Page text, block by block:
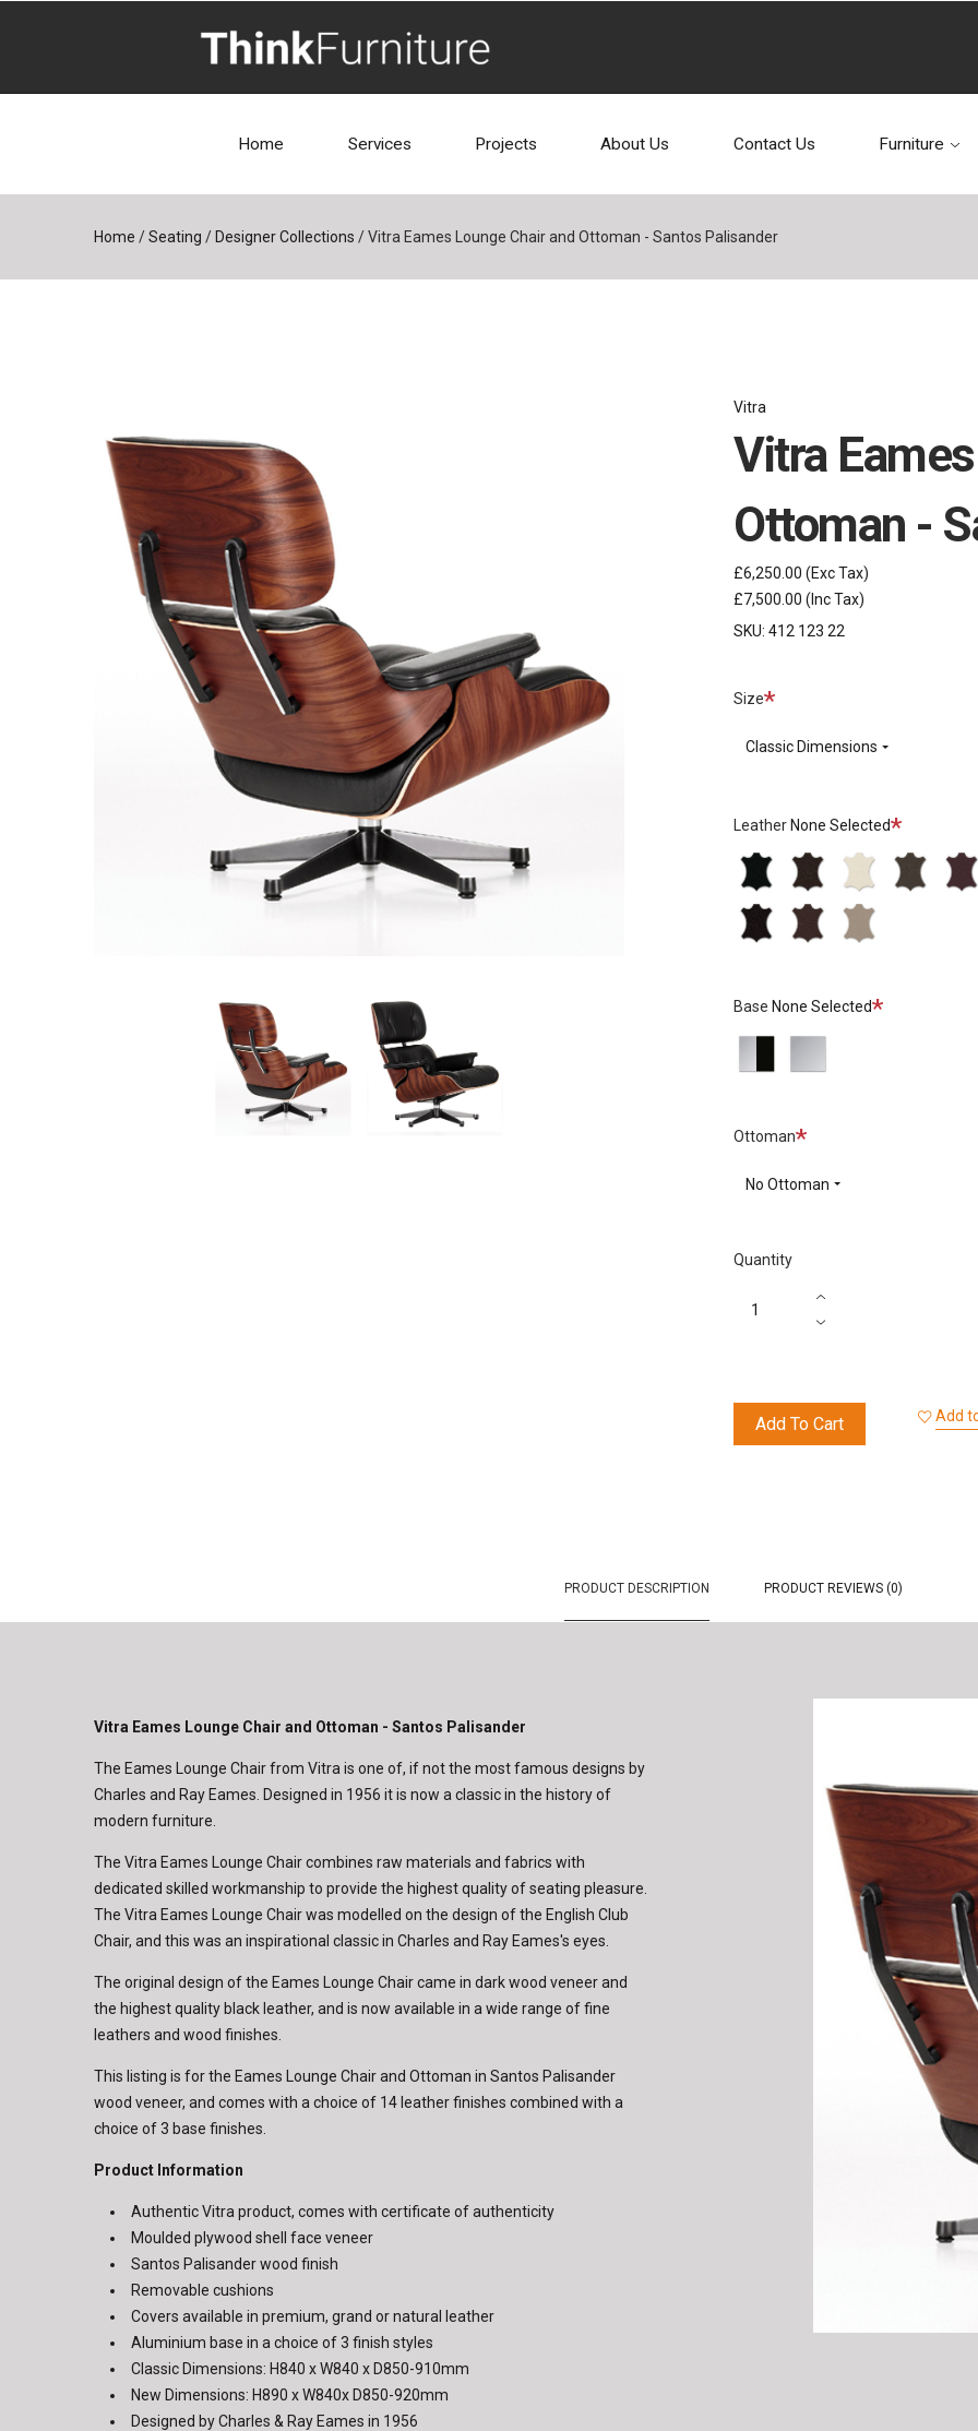
Home Services Projects About Us Contact Us Furniture
Home / Seating / Designer Collections /Vitra Eames Lounge Chair and Ottoman - Santos Palisander
Vitra
Vitra
Ottoman -
£6,250.00 (Exc Tax)
£7,500.00 (Inc Tax)
SKU: 412 123 22
SizeRequired
Classic Dimensions
Leather None SelectedRequired
L40
Premium
66
L40
Premium
68
L40
Premium
72
L40
Premium
L40
L60
Natural
L60
Natural
L60
Natural
Base None SelectedRequired
Black
Aluminium
OttomanRequired
No Ottoman
Quantity
Add To Cart Add
PRODUCT DESCRIPTION PRODUCT REVIEWS (0)
Vitra Eames Lounge Chair and Ottoman - Santos Palisander
The Eames Lounge Chair from Vitra is one of, if not the most famous designs by
Charles and Ray Eames. Designed in 1956 it is now a classic in the history of
modern furniture.
The Vitra Eames Lounge Chair combines raw materials and fabrics with
dedicated skilled workmanship to provide the highest quality of seating pleasure.
The Vitra Eames Lounge Chair was modelled on the design of the English Club
Chair, and this was an inspirational classic in Charles and Ray Eames's eyes.
The original design of the Eames Lounge Chair came in dark wood veneer and
the highest quality black leather, and is now available in a wide range of fine
leathers and wood finishes.
This listing is for the Eames Lounge Chair and Ottoman in Santos Palisander
wood veneer, and comes with a choice of 14 leather finishes combined with a
choice of 3 base finishes.
Product Information
Authentic Vitra product, comes with certificate of authenticity
Moulded plywood shell face veneer
Santos Palisander wood finish
Removable cushions
Covers available in premium, grand or natural leather
Aluminium base in a choice of 3 finish styles
Classic Dimensions: H840 x W840 x D850-910mm
New Dimensions: H890 x W840x D850-920mm
Designed by Charles & Ray Eames in 1956